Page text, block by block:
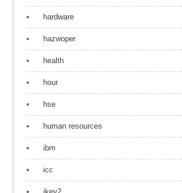
hardware
hazwoper
health
hour
hse
human resources
ibm
icc